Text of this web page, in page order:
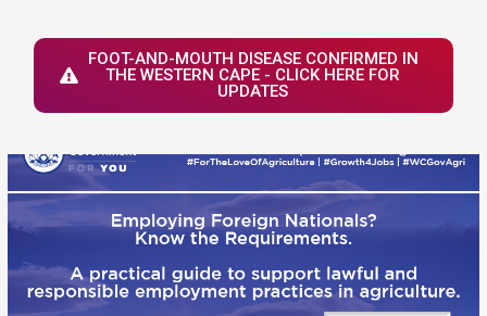
FOOT-AND-MOUTH DISEASE CONFIRMED IN
THE WESTERN CAPE - CLICK HERE FOR
UPDATES